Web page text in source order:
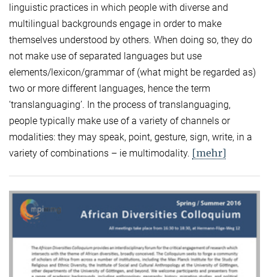
linguistic practices in which people with diverse and
multilingual backgrounds engage in order to make
themselves understood by others. When doing so, they do
not make use of separated languages but use
elements/lexicon/grammar of (what might be regarded as)
two or more different languages, hence the term
‘translanguaging’. In the process of translanguaging,
people typically make use of a variety of channels or
modalities: they may speak, point, gesture, sign, write, in a
variety of combinations – ie multimodality. [mehr]